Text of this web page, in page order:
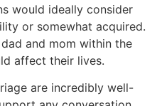
would ideally consider
or somewhat acquired.
and mom within the
affect their lives.
are incredibly well-